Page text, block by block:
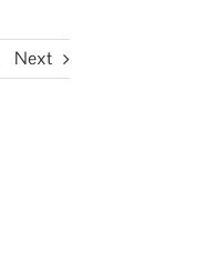
Next